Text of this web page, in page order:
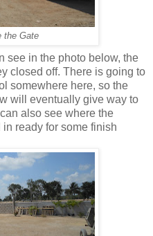
the Gate
see in the photo below, the
closed off. There is going to
somewhere here, so the
will eventually give way to
also see where the
ready for some finish